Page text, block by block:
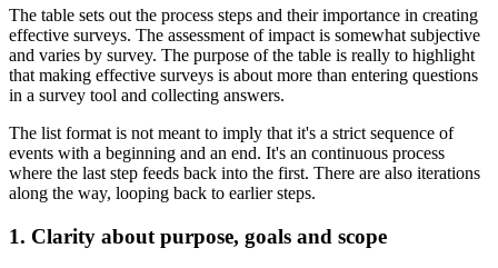
The table sets out the process steps and their importance in creating
effective surveys. The assessment of impact is somewhat subjective
and varies by survey. The purpose of the table is really to highlight
that making effective surveys is about more than entering questions
in a survey tool and collecting answers.
The list format is not meant to imply that it's a strict sequence of
events with a beginning and an end. It's an continuous process
where the last step feeds back into the first. There are also iterations
along the way, looping back to earlier steps.
1. Clarity about purpose, goals and scope